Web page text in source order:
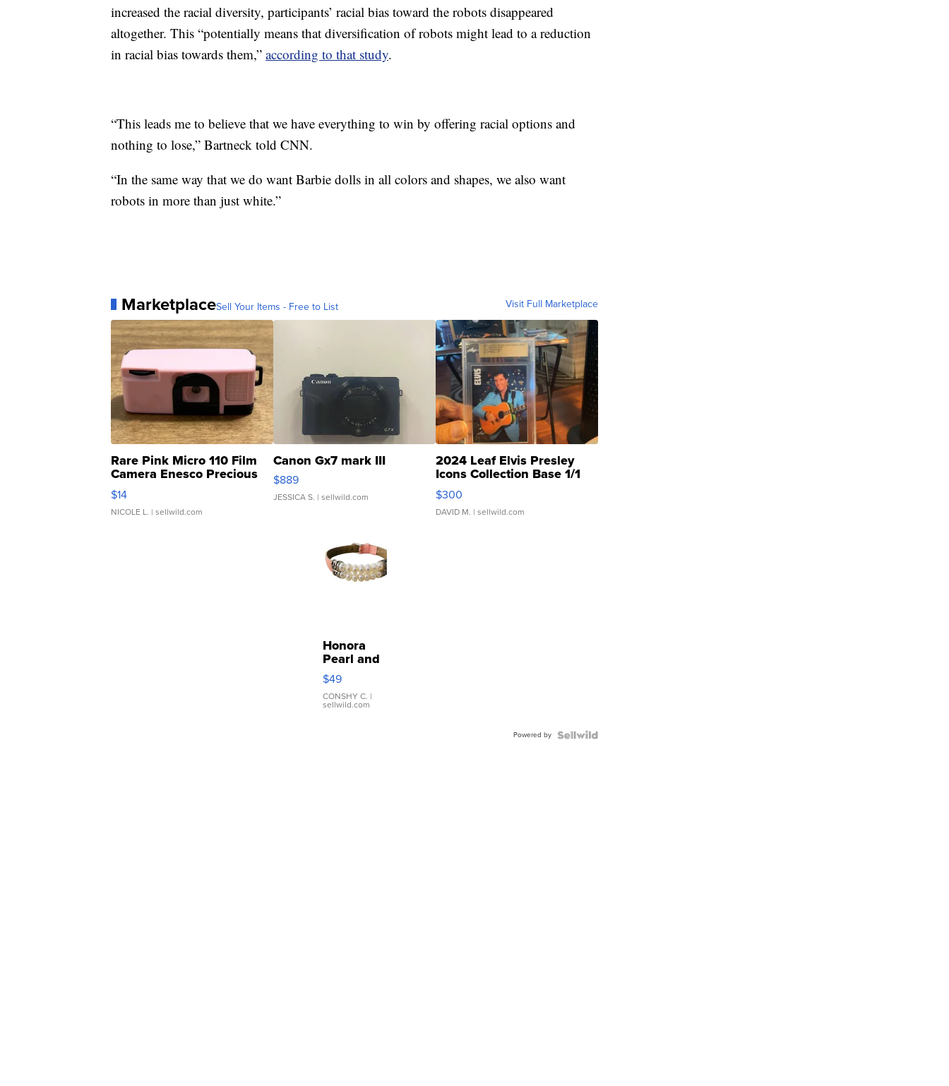
increased the racial diversity, participants’ racial bias toward the robots disappeared
altogether. This “potentially means that diversification of robots might lead to a reduction
in racial bias towards them,” according to that study.
“This leads me to believe that we have everything to win by offering racial options and
nothing to lose,” Bartneck told CNN.
“In the same way that we do want Barbie dolls in all colors and shapes, we also want
robots in more than just white.”
MarketplaceSell Your Items - Free to List Visit Full Marketplace
Rare Pink Micro 110 Film
Camera Enesco Precious
Moments TD4
$14
NICOLE L. | sellwild.com
Canon Gx7 mark III
$889
JESSICA S. | sellwild.com
2024 Leaf Elvis Presley
Icons Collection Base 1/1
SSP Clear ...
$300
DAVID M. | sellwild.com
Honora
Pearl and
Pink
Leather
Bracelet
Adjustable
$49
CONSHY C. |
sellwild.com
Powered by